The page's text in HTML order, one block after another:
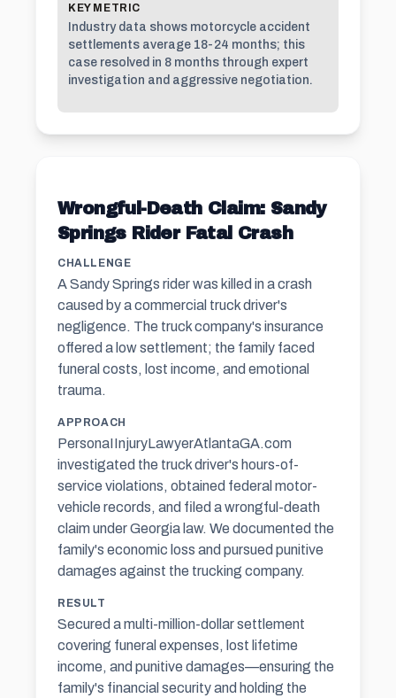
KEY METRIC
Industry data shows motorcycle accident
settlements average 18-24 months; this
case resolved in 8 months through expert
investigation and aggressive negotiation.
Wrongful-Death Claim: Sandy
Springs Rider Fatal Crash
CHALLENGE
A Sandy Springs rider was killed in a crash
caused by a commercial truck driver's
negligence. The truck company's insurance
offered a low settlement; the family faced
funeral costs, lost income, and emotional
trauma.
APPROACH
PersonaIInjuryLawyerAtlantaGA.com
investigated the truck driver's hours-of-
service violations, obtained federal motor-
vehicle records, and filed a wrongful-death
claim under Georgia law. We documented the
family's economic loss and pursued punitive
damages against the trucking company.
RESULT
Secured a multi-million-dollar settlement
covering funeral expenses, lost lifetime
income, and punitive damages—ensuring the
family's financial security and holding the